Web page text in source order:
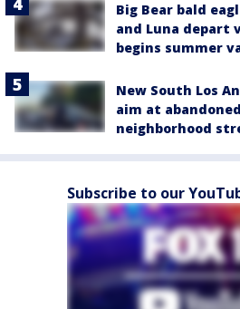
Big Bear bald
and Luna depart
begins summer
New South Los
aim at
neighborhood
Subscribe to our